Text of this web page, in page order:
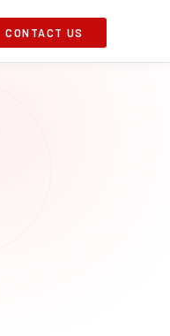
CONTACT US